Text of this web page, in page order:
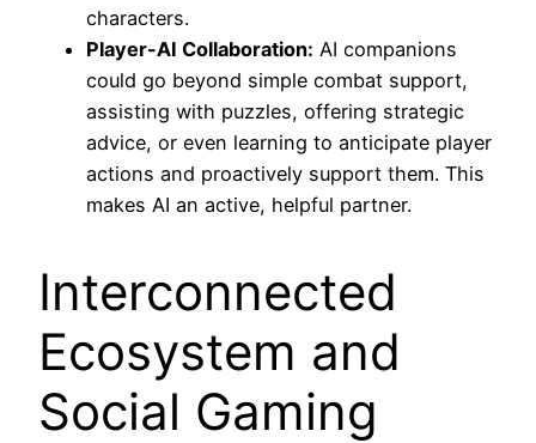
characters.
Player-AI Collaboration: AI companions
could go beyond simple combat support,
assisting with puzzles, offering strategic
advice, or even learning to anticipate player
actions and proactively support them. This
makes AI an active, helpful partner.
Interconnected
Ecosystem and
Social Gaming